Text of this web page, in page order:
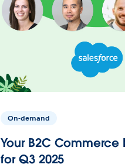
On-demand
Your B2C Commerce
for Q3 2025